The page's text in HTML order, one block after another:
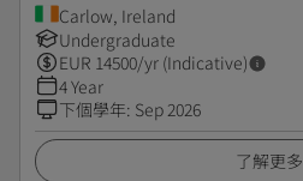
Carlow, Ireland
Undergraduate
EUR 14500/yr (Indicative)
4 Year
下個學年: Sep 2026
了解更多